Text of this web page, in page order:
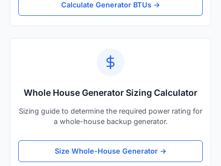
Calculate Generator BTUs →
Whole House Generator Sizing Calculator
Sizing guide to determine the required power rating for
a whole-house backup generator.
Size Whole-House Generator →